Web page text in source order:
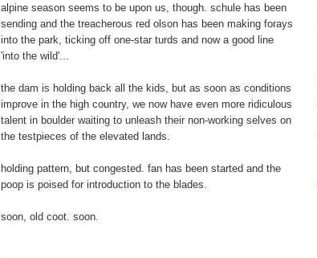
alpine season seems to be upon us, though. schule has been
sending and the treacherous red olson has been making forays
into the park, ticking off one-star turds and now a good line
'into the wild'...
the dam is holding back all the kids, but as soon as conditions
improve in the high country, we now have even more ridiculous
talent in boulder waiting to unleash their non-working selves on
the testpieces of the elevated lands.
holding pattern, but congested. fan has been started and the
poop is poised for introduction to the blades.
soon, old coot. soon.